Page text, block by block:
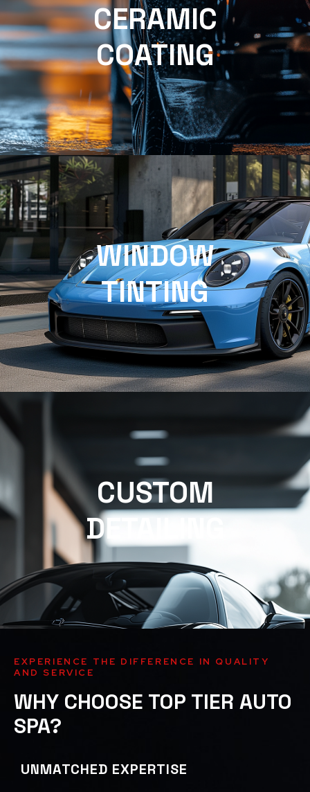
CERAMIC
COATING
WINDOW
TINTING
CUSTOM
DETAILING
EXPERIENCE THE DIFFERENCE IN QUALITY
AND SERVICE
WHY CHOOSE TOP TIER AUTO
SPA?
UNMATCHED EXPERTISE